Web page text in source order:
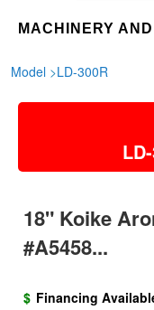
MACHINERY
Model >LD-300R
18" Koike
#A5458...
$ Financing